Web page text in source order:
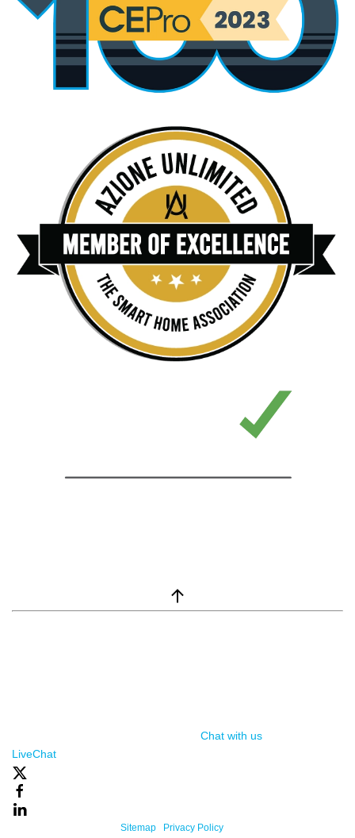
Chat with us
LiveChat
Sitemap Privacy Policy